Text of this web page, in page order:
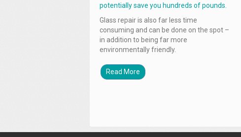
potentially save you hundreds of pounds.
Glass repair is also far less time
consuming and can be done on the spot –
in addition to being far more
environmentally friendly.
Read More